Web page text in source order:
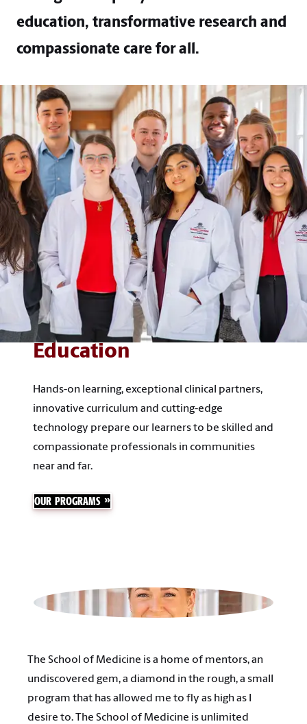
education, transformative research and
compassionate care for all.
Education
Hands-on learning, exceptional clinical partners,
innovative curriculum and cutting-edge
technology prepare our learners to be skilled and
compassionate professionals in communities
near and far.
OUR PROGRAMS
The School of Medicine is a home of mentors, an
undiscovered gem, a diamond in the rough, a small
program that has allowed me to fly as high as I
desire to. The School of Medicine is unlimited